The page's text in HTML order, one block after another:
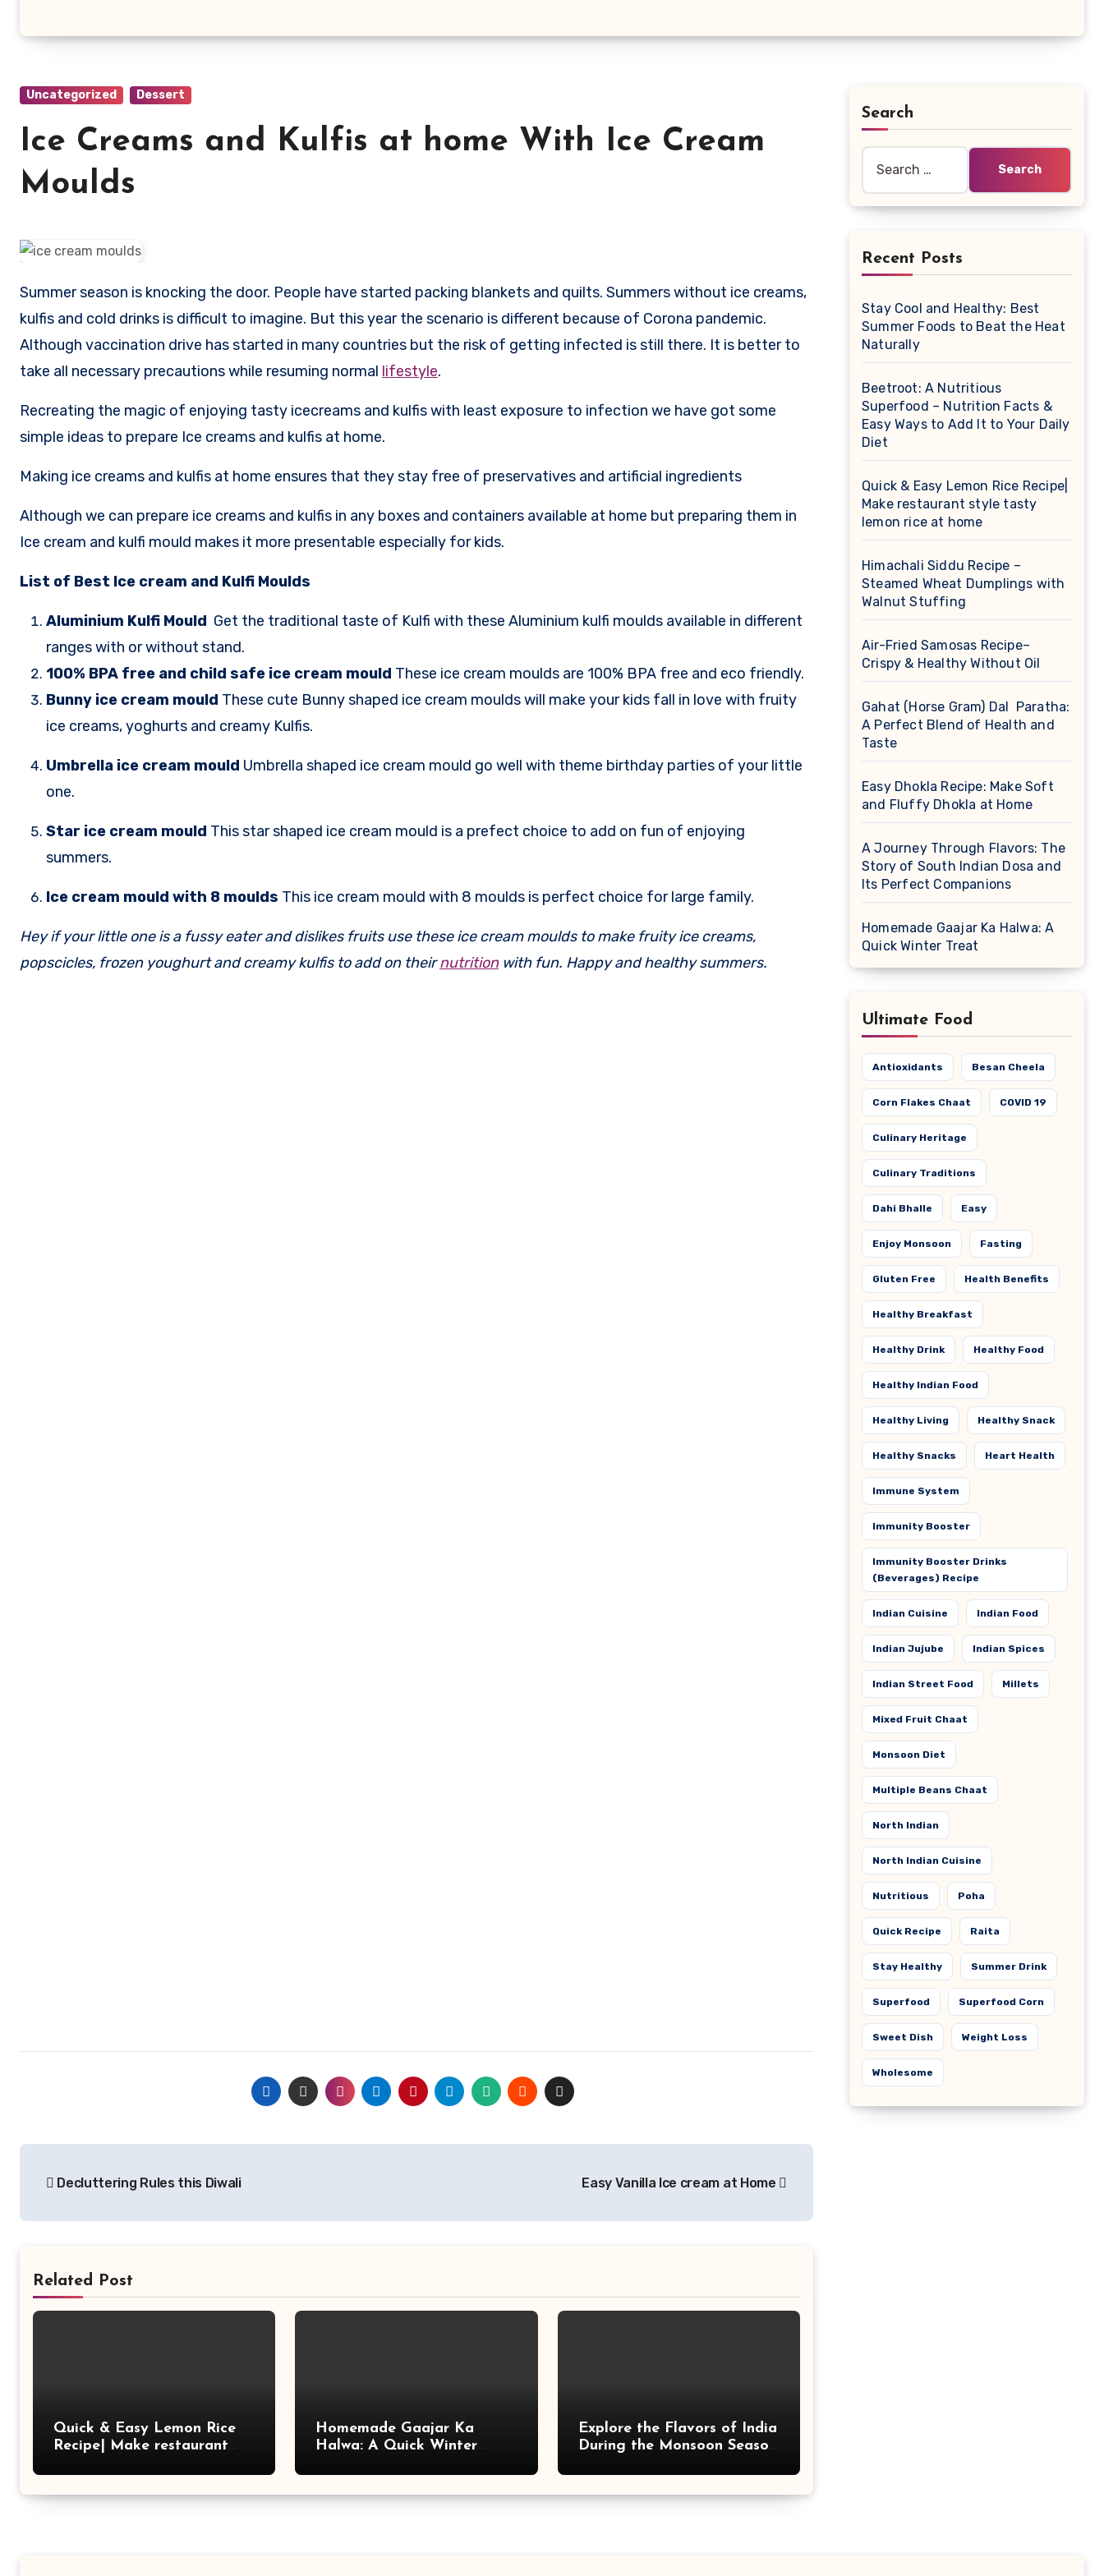
Uncategorized Dessert
Ice Creams and Kulfis at home With Ice Cream
Moulds
Summer season is knocking the door. People have started packing blankets and quilts. Summers without ice creams,
kulfis and cold drinks is difficult to imagine. But this year the scenario is different because of Corona pandemic.
Although vaccination drive has started in many countries but the risk of getting infected is still there. It is better to
take all necessary precautions while resuming normal lifestyle.
Recreating the magic of enjoying tasty icecreams and kulfis with least exposure to infection we have got some
simple ideas to prepare Ice creams and kulfis at home.
Making ice creams and kulfis at home ensures that they stay free of preservatives and artificial ingredients
Although we can prepare ice creams and kulfis in any boxes and containers available at home but preparing them in
Ice cream and kulfi mould makes it more presentable especially for kids.
List of Best Ice cream and Kulfi Moulds
Aluminium Kulfi Mould Get the traditional taste of Kulfi with these Aluminium kulfi moulds available in different
ranges with or without stand.
100% BPA free and child safe ice cream mould These ice cream moulds are 100% BPA free and eco friendly.
Bunny ice cream mould These cute Bunny shaped ice cream moulds will make your kids fall in love with fruity
ice creams, yoghurts and creamy Kulfis.
Umbrella ice cream mould Umbrella shaped ice cream mould go well with theme birthday parties of your little
one.
Star ice cream mould This star shaped ice cream mould is a prefect choice to add on fun of enjoying
summers.
Ice cream mould with 8 moulds This ice cream mould with 8 moulds is perfect choice for large family.
Hey if your little one is a fussy eater and dislikes fruits use these ice cream moulds to make fruity ice creams,
popscicles, frozen youghurt and creamy kulfis to add on theirnutritionwith fun. Happy and healthy summers.
navigation
Decluttering Rules this Diwali Easy Vanilla Ice cream at Home
Related Post
Quick & Easy Lemon Rice
Recipe| Make restaurant
home
Homemade Gaajar Ka
Halwa: A Quick Winter
Explore the Flavors of India
During the Monsoon Season
Easy-to-Make Recipes!
Search
for:
Recent Posts
Stay Cool and Healthy: Best
Summer Foods to Beat the Heat
Naturally
Beetroot: A Nutritious
Superfood – Nutrition Facts &
Easy Ways to Add It to Your Daily
Diet
Quick & Easy Lemon Rice Recipe|
Make restaurant style tasty
lemon rice at home
Himachali Siddu Recipe –
Steamed Wheat Dumplings with
Walnut Stuffing
Air-Fried Samosas Recipe–
Crispy & Healthy Without Oil
Gahat (Horse Gram) Dal Paratha:
A Perfect Blend of Health and
Taste
Easy Dhokla Recipe: Make Soft
and Fluffy Dhokla at Home
A Journey Through Flavors: The
Story of South Indian Dosa and
Its Perfect Companions
Homemade Gaajar Ka Halwa: A
Quick Winter Treat
Ultimate Food
Antioxidants Besan Cheela
Corn Flakes Chaat COVID 19
Culinary Heritage
Culinary Traditions
Dahi Bhalle Easy
Enjoy Monsoon Fasting
Gluten Free Health Benefits
Healthy Breakfast
Healthy Drink Healthy Food
Healthy Indian Food
Healthy Living Healthy Snack
Healthy Snacks Heart Health
Immune System
Immunity Booster
Immunity Booster Drinks
(Beverages) Recipe
Indian Cuisine Indian Food
Indian Jujube Indian Spices
Indian Street Food Millets
Mixed Fruit Chaat
Monsoon Diet
Multiple Beans Chaat
North Indian
North Indian Cuisine
Nutritious Poha
Quick Recipe Raita
Stay Healthy Summer Drink
Superfood Superfood Corn
Sweet Dish Weight Loss
Wholesome